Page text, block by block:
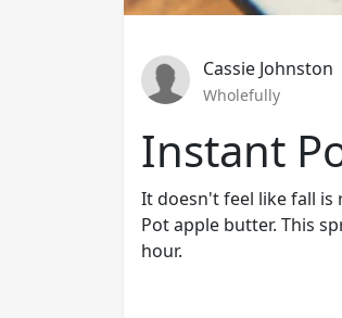
Cassie Johnston
Wholefully
Instant
It doesn't feel like fall is
Pot apple butter. This
hour.